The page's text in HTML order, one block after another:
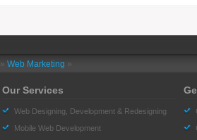
» Web Marketing »
Our Services
Web Designing, Development & Redesigning
Mobile Web Development